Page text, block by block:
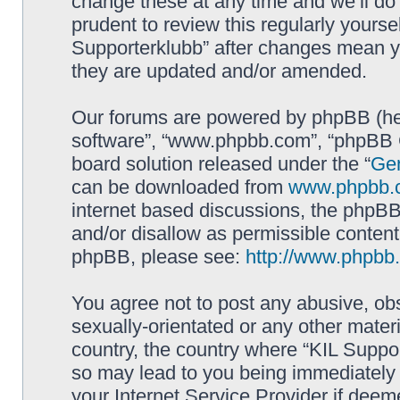
prudent to review this regularly
Supporterklubb” after changes mean
they are updated and/or amended.
Our forums are powered by phpBB
software”, “www.phpbb.com”,
board solution released under the “
can be downloaded from
internet based discussions, the
and/or disallow as permissible
phpBB, please see: http://
You agree not to post any abusive,
sexually-orientated or any other
country, the country where “KIL
so may lead to you being